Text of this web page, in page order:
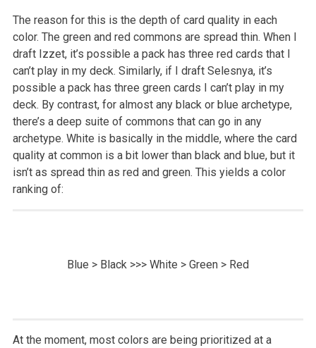
The reason for this is the depth of card quality in each
color. The green and red commons are spread thin. When I
draft Izzet, it’s possible a pack has three red cards that I
can’t play in my deck. Similarly, if I draft Selesnya, it’s
possible a pack has three green cards I can’t play in my
deck. By contrast, for almost any black or blue archetype,
there’s a deep suite of commons that can go in any
archetype. White is basically in the middle, where the card
quality at common is a bit lower than black and blue, but it
isn’t as spread thin as red and green. This yields a color
ranking of:
Blue > Black >>> White > Green > Red
At the moment, most colors are being prioritized at a